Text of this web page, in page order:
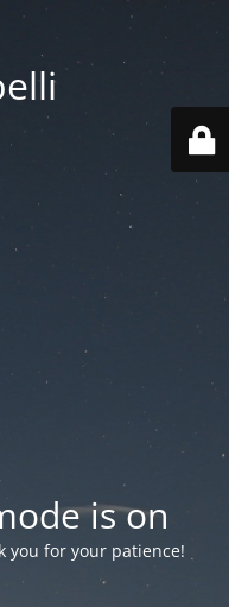
is on
you for your patience!